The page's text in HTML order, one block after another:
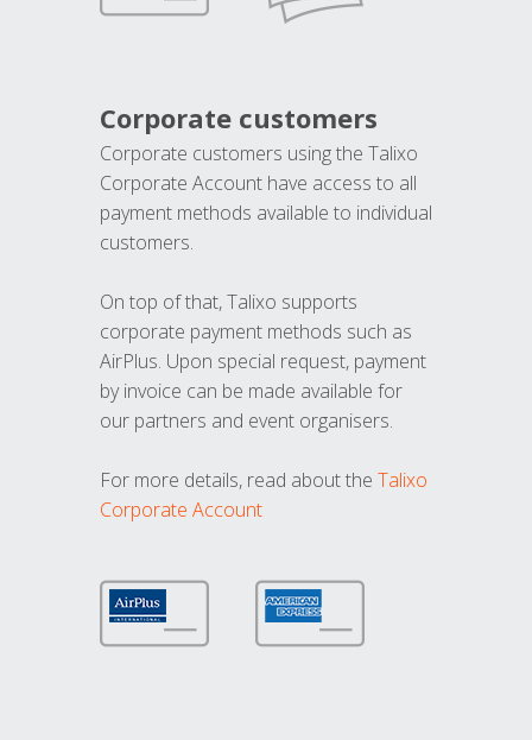
Corporate customers
Corporate customers using the Talixo
Corporate Account have access to all
payment methods available to individual
customers.
On top of that, Talixo supports
corporate payment methods such as
AirPlus. Upon special request, payment
by invoice can be made available for
our partners and event organisers.
For more details, read about the Talixo
Corporate Account